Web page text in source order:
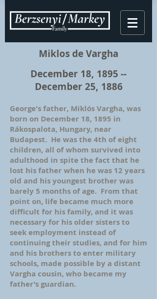
Miklos de Vargha
December 18, 1895 --
December 25, 1886
George's father, Miklós Vargha, was
born on December 18, 1895 in
Rákospalota, Hungary, near
Budapest. He was the 4th of eight
children, all of whom survived into
adulthood in spite the fact that he
lost his father when he was 12 years
old and his youngest brother was
barely 5 months of age. From that
point on, life became much more
difficult for his family, and it was
necessary for his older sisters to
seek employment instead of
continuing their studies, and for him
and his brothers to enter military
schools, made possible by a distant
Vargha cousin, who became my
father’s guardian.